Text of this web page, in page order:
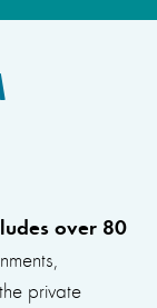
over 80
private